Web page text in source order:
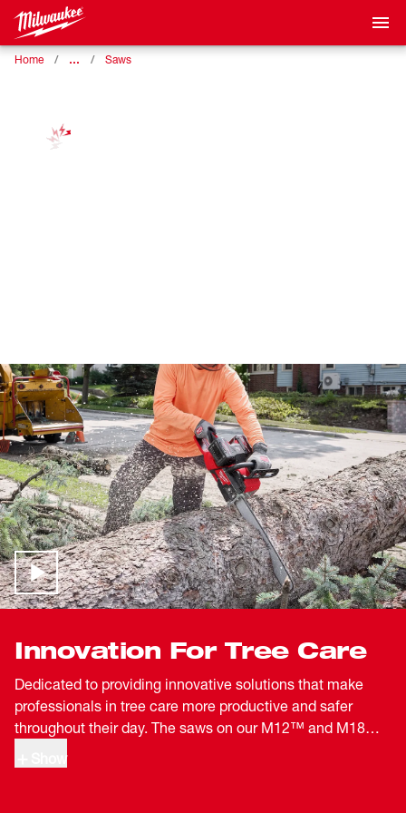
Home … Saws
Innovation For Tree Care
Dedicated to providing innovative solutions that make
professionals in tree care more productive and safer
throughout their day. The saws on our M12™ and M18™
of tree care professionals. By delivering full battery